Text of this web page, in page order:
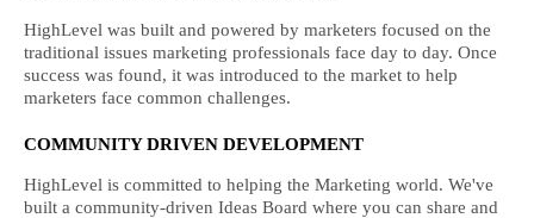
HighLevel was built and powered by marketers focused on the
traditional issues marketing professionals face day to day. Once
success was found, it was introduced to the market to help
marketers face common challenges.
COMMUNITY DRIVEN DEVELOPMENT
HighLevel is committed to helping the Marketing world. We've
built a community-driven Ideas Board where you can share and